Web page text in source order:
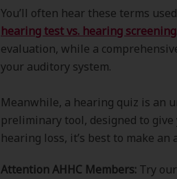
You’ll often hear these terms
hearing test vs. hearing screening
evaluation, while a
your auditory system.
Meanwhile, a hearing quiz is an
preliminary tool, designed to
hearing loss, it’s best to make
Attention AHHC Members: Try